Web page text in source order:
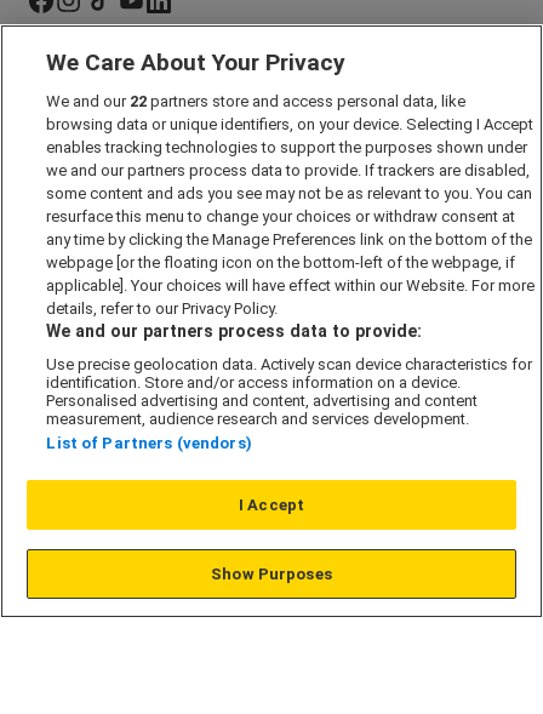
Marketing Preferences
Past Developments
Accessibility policy
Cookie Policy
Modern Slavery Act
Privacy Notice
Security Information
Careers
Our Companies
© L&G Affordable Homes 2026
We Care About Your Privacy
We and our 22 partners store and access personal data, like
browsing data or unique identifiers, on your device. Selecting I Accept
enables tracking technologies to support the purposes shown under
we and our partners process data to provide. If trackers are disabled,
some content and ads you see may not be as relevant to you. You can
resurface this menu to change your choices or withdraw consent at
any time by clicking the Manage Preferences link on the bottom of the
webpage [or the floating icon on the bottom-left of the webpage, if
applicable]. Your choices will have effect within our Website. For more
details, refer to our Privacy Policy.
We and our partners process data to provide:
Use precise geolocation data. Actively scan device characteristics for
identification. Store and/or access information on a device.
Personalised advertising and content, advertising and content
measurement, audience research and services development.
List of Partners (vendors)
I Accept
Show Purposes